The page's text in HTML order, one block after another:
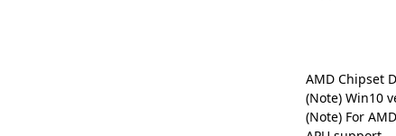
AMD Chipset
(Note) Win10
(Note) For